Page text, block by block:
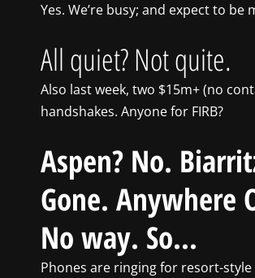
Yes. We’re busy; and expect to be
All quiet? Not quite.
Also last week, two $15m+ (no
handshakes. Anyone for FIRB?
Aspen? No.
Gone. Anywhere
No way. So…
Phones are ringing for resort-